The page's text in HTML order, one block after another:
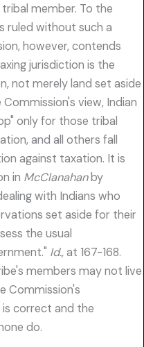
member. To the
ruled without such a
however, contends
jurisdiction is the
not merely land set aside
view, Indian
only for those tribal
and all others fall
against taxation. It is
in McClanahanby
with Indians who
set aside for their
the usual
Id.,at 167-168.
members may not live
Commission's
correct and the
do.